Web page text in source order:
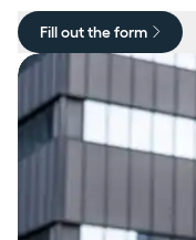
Fill out the form